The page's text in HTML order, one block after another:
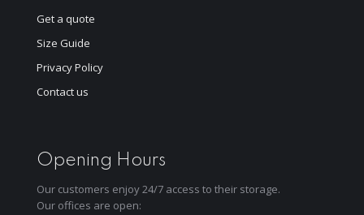
Get a quote
Size Guide
Privacy Policy
Contact us
Opening Hours
Our customers enjoy 24/7 access to their storage.
Our offices are open: